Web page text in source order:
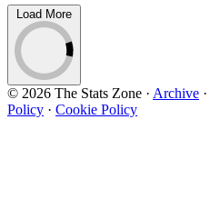
Load More
© 2026 The Stats Zone · Archive ·
Policy · Cookie Policy